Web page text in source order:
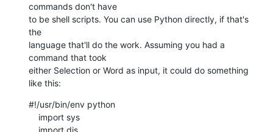
commands don't have
to be shell scripts. You can use Python directly, if that's
the
language that'll do the work. Assuming you had a
command that took
either Selection or Word as input, it could do something
like this:
#!/usr/bin/env python